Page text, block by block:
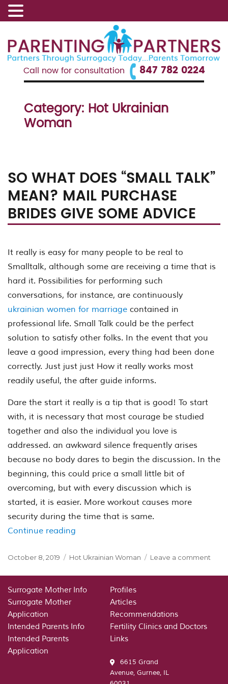
Call now for consultation 847 782 0224
Category: Hot Ukrainian
Woman
SO WHAT DOES “SMALL TALK”
MEAN? MAIL PURCHASE
BRIDES GIVE SOME ADVICE
It really is easy for many people to be real to
Smalltalk, although some are receiving a time that is
hard it. Possibilities for performing such
conversations, for instance, are continuously
ukrainian women for marriage contained in
professional life. Small Talk could be the perfect
solution to satisfy other folks. In the event that you
leave a good impression, every thing had been done
correctly. Just just just How it really works most
readily useful, the after guide informs.
Dare the start it really is a tip that is good! To start
with, it is necessary that most courage be studied
together and also the individual you love is
addressed. an awkward silence frequently arises
because no body dares to begin the discussion. In the
beginning, this could price a small little bit of
overcoming, but with every discussion which is
started, it is easier. More workout causes more
security during the time that is same.
Continue reading
Posted
October 8, 2019 Categories
Hot Ukrainian Woman Leave a comment
what
Surrogate Mother Info
Surrogate Mother
Application
Intended Parents Info
Intended Parents
Application
Profiles
Articles
Recommendations
Fertility Clinics and Doctors
Links
6615 Grand
Avenue, Gurnee, IL